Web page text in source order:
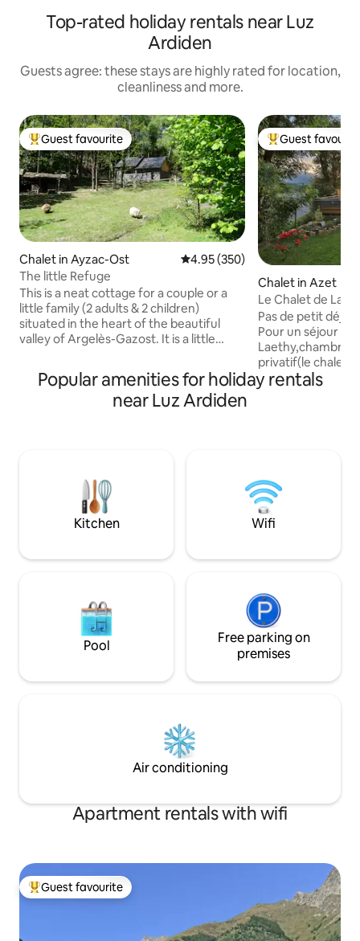
Top-rated holiday rentals near Luz
Ardiden
Guests agree: these stays are highly rated for location,
cleanliness and more.
Top guest favourite
Guest favourite
Chalet in Ayzac-Ost 4.95 out of 5 average rating,
4.95 (350)
The little Refuge
This is a neat cottage for a couple or a
little family (2 adults & 2 children)
situated in the heart of the beautiful
valley of Argelès-Gazost. It is a little
separated parking and its own garden.
At 450m high, it is close to shops (less
then 5 minutes from 2 supermarkets)
without isolation.
Top guest
Guest
Chalet in Azet
Le Chalet de
& private spa
Pas de petit
Pour un séjour relaxant Le
Laethy,chambre
privatif(le chalet
de 37m2 est
un
lac et Balnéa
ses bains et ses
Popular amenities for holiday rentals
near Luz Ardiden
Kitchen Wifi
Pool
Free parking on
premises
Air conditioning
Apartment rentals with wifi
Top guest favourite
Guest favourite